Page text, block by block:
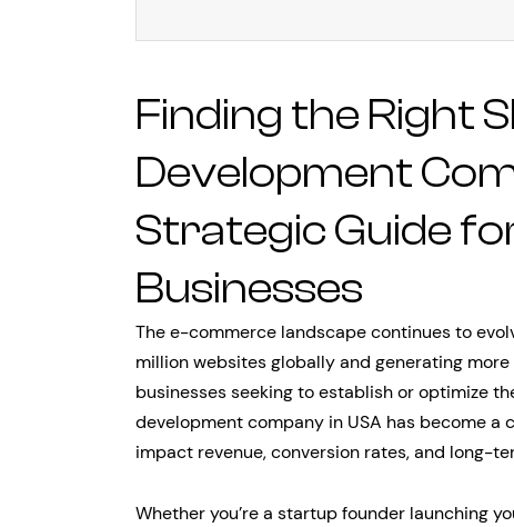
Finding the Right
Development
Strategic Guide
Businesses
The e-commerce landscape continues to
million websites globally and generating
businesses seeking to establish or optimize
development company in USA has become
impact revenue, conversion rates, and long-
Whether you’re a startup founder launching